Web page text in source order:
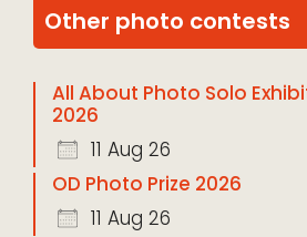
Other photo contests
All About Photo Solo
2026
11 Aug 26
OD Photo Prize 2026
11 Aug 26